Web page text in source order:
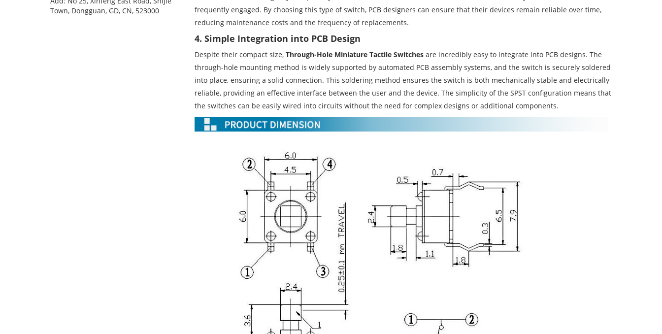
frequently engaged. By choosing this type of switch, PCB designers can ensure that their devices remain reliable over time,
reducing maintenance costs and the frequency of replacements.
4. Simple Integration into PCB Design
Despite their compact size, Through-Hole Miniature Tactile Switchesare incredibly easy to integrate into PCB designs. The
through-hole mounting method is widely supported by automated PCB assembly systems, and the switch is securely soldered
into place, ensuring a solid connection. This soldering method ensures the switch is both mechanically stable and electrically
reliable, providing an effective interface between the user and the device. The simplicity of the SPST configuration means that
the switches can be easily wired into circuits without the need for complex designs or additional components.
Town, Dongguan, GD, CN, 523000